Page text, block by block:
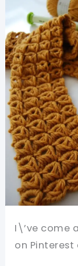
I\’ve come
on Pinterest